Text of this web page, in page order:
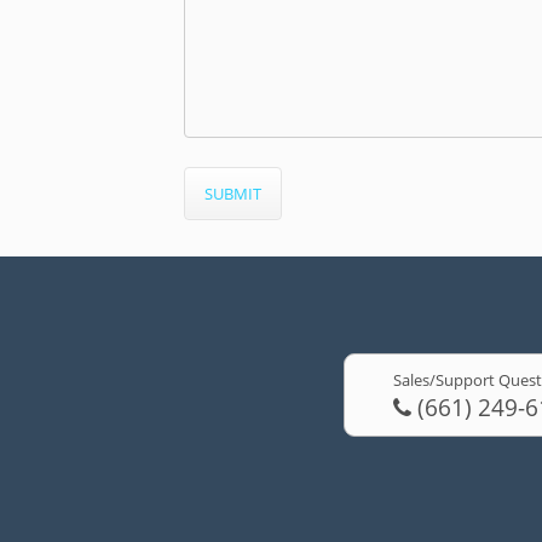
Sales/Support
(661) 249-